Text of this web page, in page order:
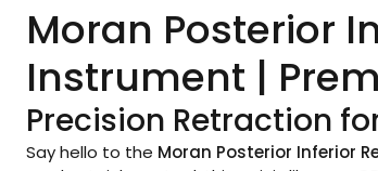
Moran Posterior
Instrument |
Precision Retraction
Say hello to the Moran Posterior Inferior